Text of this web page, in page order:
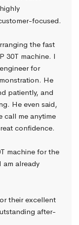
focused.
the fast
30T machine. I
for
He
patiently, and
He even said,
call me anytime
confidence.
machine for the
already
their excellent
after-